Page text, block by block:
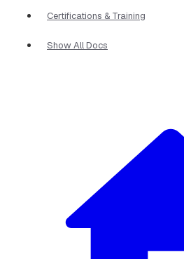
Certifications & Training
Show All Docs